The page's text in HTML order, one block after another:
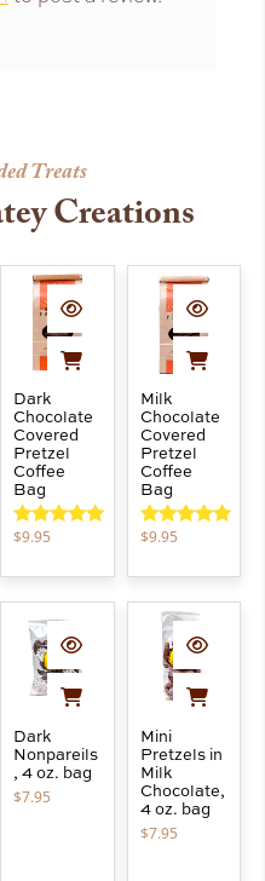
Treats
Creations
Dark
Chocolate
Covered
Pretzel
Coffee
Bag
Rated
$9.95
Milk
Chocolate
Covered
Pretzel
Coffee
Bag
Rated
$9.95
Dark
Nonpareils
, 4 oz. bag
$7.95
Mini
Pretzels in
Milk
Chocolate,
4 oz. bag
$7.95